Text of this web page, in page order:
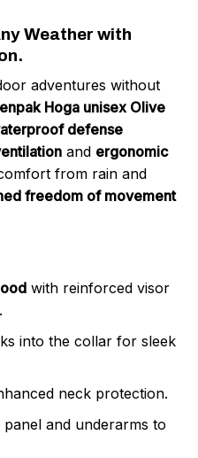
Weather with
adventures without
Hoga unisex Olive
defense
and ergonomic
from rain and
freedom of movement
with reinforced visor
into the collar for sleek
neck protection.
and underarms to